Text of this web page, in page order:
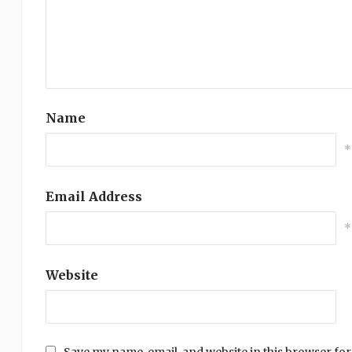
Name
*
Email Address
*
Website